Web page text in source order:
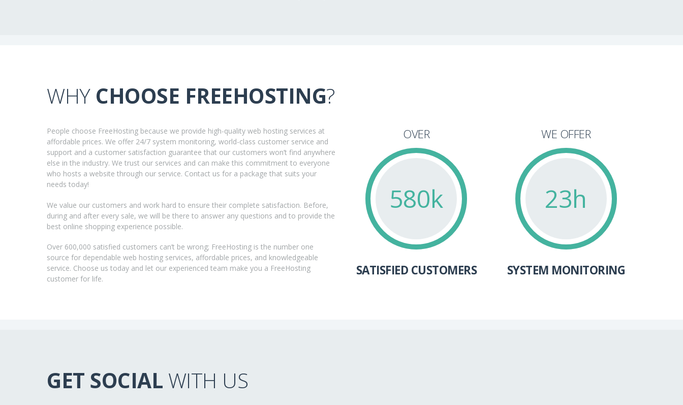
WHY CHOOSE FREEHOSTING?
People choose FreeHosting because we provide high-quality web hosting services at
affordable prices. We offer 24/7 system monitoring, world-class customer service and
support and a customer satisfaction guarantee that our customers won’t find anywhere
else in the industry. We trust our services and can make this commitment to everyone
who hosts a website through our service. Contact us for a package that suits your
needs today!
We value our customers and work hard to ensure their complete satisfaction. Before,
during and after every sale, we will be there to answer any questions and to provide the
best online shopping experience possible.
Over 600,000 satisfied customers can’t be wrong; FreeHosting is the number one
source for dependable web hosting services, affordable prices, and knowledgeable
service. Choose us today and let our experienced team make you a FreeHosting
customer for life.
OVER
592k
SATISFIED CUSTOMERS
WE OFFER
24h
SYSTEM MONITORING
GET SOCIAL WITH US